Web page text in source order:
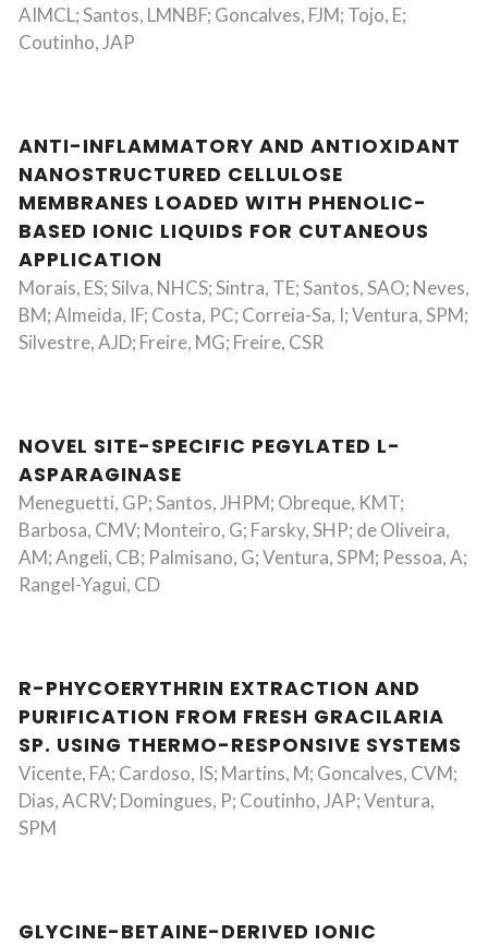
AIMCL; Santos, LMNBF; Goncalves, FJM; Tojo, E;
Coutinho, JAP
ANTI-INFLAMMATORY AND ANTIOXIDANT
NANOSTRUCTURED CELLULOSE
MEMBRANES LOADED WITH PHENOLIC-
BASED IONIC LIQUIDS FOR CUTANEOUS
APPLICATION
Morais, ES; Silva, NHCS; Sintra, TE; Santos, SAO; Neves,
BM; Almeida, IF; Costa, PC; Correia-Sa, I; Ventura, SPM;
Silvestre, AJD; Freire, MG; Freire, CSR
NOVEL SITE-SPECIFIC PEGYLATED L-
ASPARAGINASE
Meneguetti, GP; Santos, JHPM; Obreque, KMT;
Barbosa, CMV; Monteiro, G; Farsky, SHP; de Oliveira,
AM; Angeli, CB; Palmisano, G; Ventura, SPM; Pessoa, A;
Rangel-Yagui, CD
R-PHYCOERYTHRIN EXTRACTION AND
PURIFICATION FROM FRESH GRACILARIA
SP. USING THERMO-RESPONSIVE SYSTEMS
Vicente, FA; Cardoso, IS; Martins, M; Goncalves, CVM;
Dias, ACRV; Domingues, P; Coutinho, JAP; Ventura,
SPM
GLYCINE-BETAINE-DERIVED IONIC